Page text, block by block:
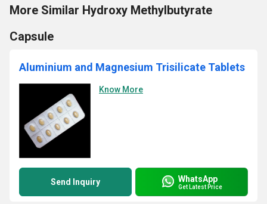
More Similar Hydroxy Methylbutyrate
Capsule
Aluminium and Magnesium Trisilicate Tablets
Know More
Send Inquiry WhatsApp
Get Latest Price